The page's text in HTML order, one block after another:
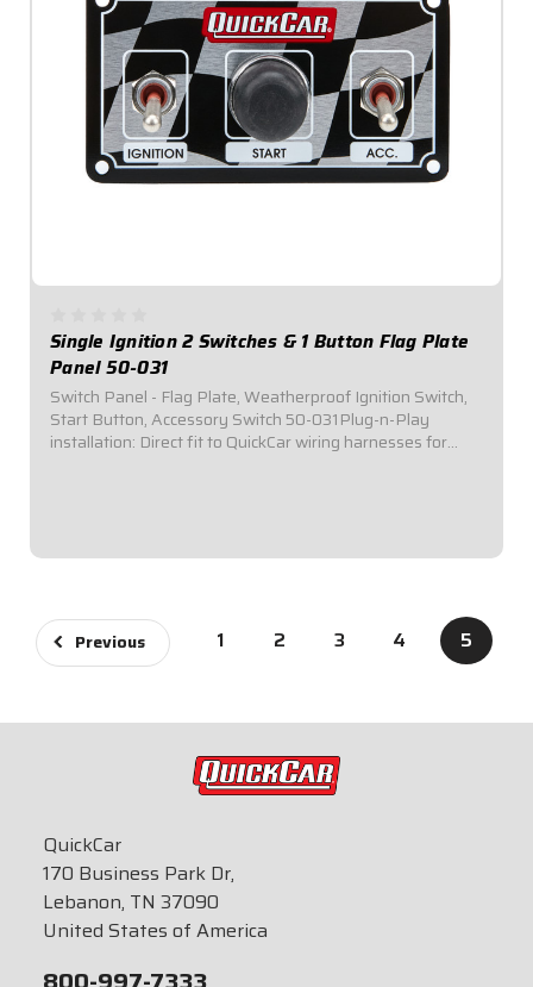
Single Ignition 2 Switches & 1 Button Flag Plate
Panel 50-031
Switch Panel - Flag Plate, Weatherproof Ignition Switch,
Start Button, Accessory Switch 50-031Plug-n-Play
installation: Direct fit to QuickCar wiring harnesses for
Previous 1 2 3 4 5
QuickCar
170 Business Park Dr,
Lebanon, TN 37090
United States of America